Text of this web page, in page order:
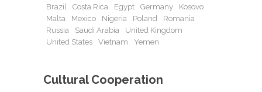
Brazil
Costa Rica Egypt Germany
Kosovo
Malta
Mexico Nigeria Poland
Romania
Russia
Saudi Arabia
United Kingdom
United States
Vietnam Yemen
Cultural Cooperation